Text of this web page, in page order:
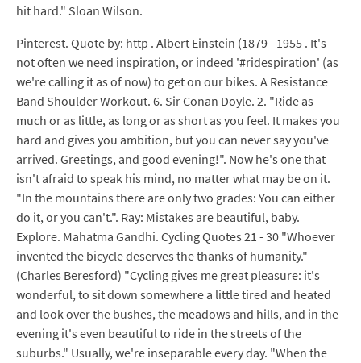
hit hard." Sloan Wilson.
Pinterest. Quote by: http . Albert Einstein (1879 - 1955 . It's
not often we need inspiration, or indeed '#ridespiration' (as
we're calling it as of now) to get on our bikes. A Resistance
Band Shoulder Workout. 6. Sir Conan Doyle. 2. "Ride as
much or as little, as long or as short as you feel. It makes you
hard and gives you ambition, but you can never say you've
arrived. Greetings, and good evening!". Now he's one that
isn't afraid to speak his mind, no matter what may be on it.
"In the mountains there are only two grades: You can either
do it, or you can't.". Ray: Mistakes are beautiful, baby.
Explore. Mahatma Gandhi. Cycling Quotes 21 - 30 "Whoever
invented the bicycle deserves the thanks of humanity."
(Charles Beresford) "Cycling gives me great pleasure: it's
wonderful, to sit down somewhere a little tired and heated
and look over the bushes, the meadows and hills, and in the
evening it's even beautiful to ride in the streets of the
suburbs." Usually, we're inseparable every day. "When the